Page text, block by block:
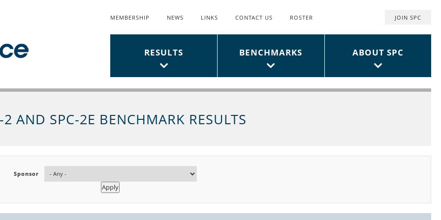
Menu
MEMBERSHIP NEWS LINKS CONTACT US ROSTER
Top
Menu
JOIN SPC
MainRESULTS BENCHMARKS ABOUT SPC
2 AND SPC-2E BENCHMARK RESULTS
Sponsor